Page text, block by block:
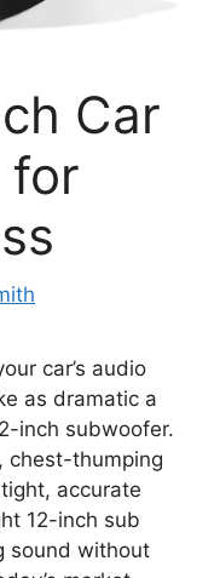
Car
for
car’s audio
as dramatic a
inch subwoofer.
chest-thumping
accurate
12-inch sub
sound without